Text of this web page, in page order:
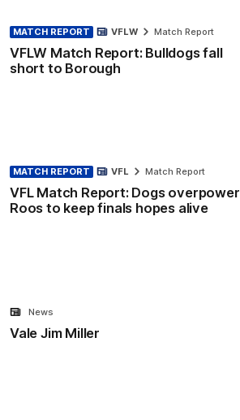
MATCH REPORT
VFLW Match Report: Bulldogs fall
short to Borough
VFLW Match Report
MATCH REPORT
VFL Match Report: Dogs overpower
Roos to keep finals hopes alive
VFL Match Report
Vale Jim Miller
News